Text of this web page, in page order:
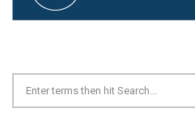
Search form